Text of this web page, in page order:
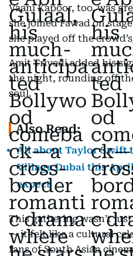
Vaani Kapoor, too, was
she joined Fawad on
she played off the
Amit Trivedi added his
the night, rounding off
soul.
Also Read:
All about Taylor Swift
Village Dubai this
expect
This gathering wasn’t
— it felt like a cultural
fans of South Asian